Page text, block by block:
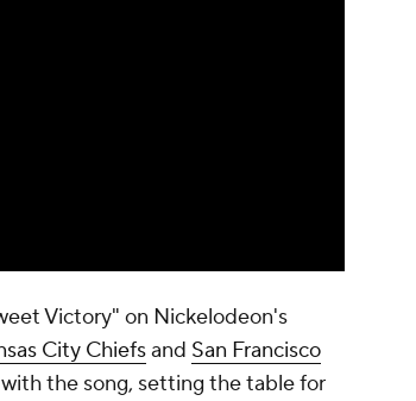
Victory" on Nickelodeon's
City Chiefsand San Francisco
the song, setting the table for